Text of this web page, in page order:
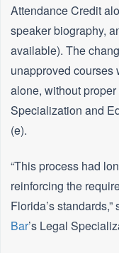
Attendance Credit
speaker biography,
available). The
unapproved courses
alone, without
Specialization and
(e).
“This process had
reinforcing the
Florida’s
Bar’s Legal